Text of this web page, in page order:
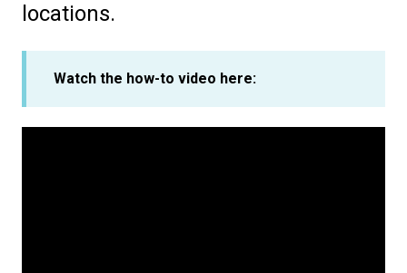
locations.
Watch the how-to video here: